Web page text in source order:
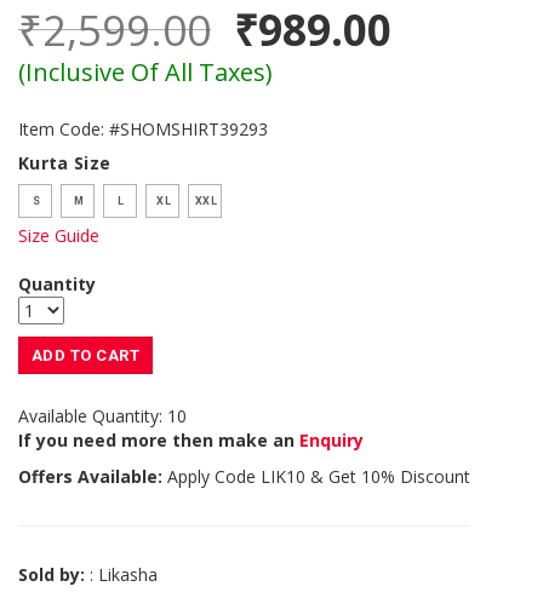
₹2,599.00 ₹989.00
(Inclusive Of All Taxes)
Item Code: #SHOMSHIRT39293
Kurta Size
S M L XL XXL
Size Guide
Quantity
ADD TO CART
Available Quantity: 10
If you need more then make an Enquiry
Offers Available: Apply Code LIK10 & Get 10% Discount
Sold by: : Likasha